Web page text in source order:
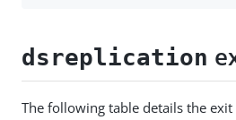
dsreplication
The following table details the